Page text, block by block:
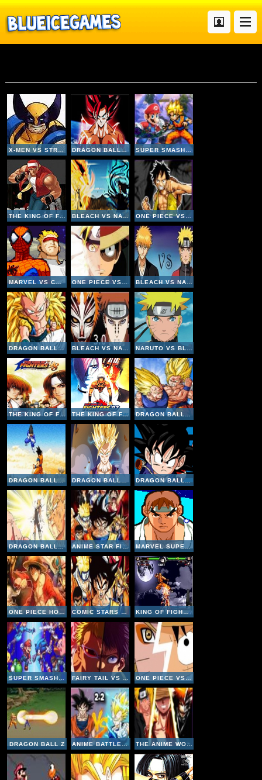
X-MEN VS STREET FIGHTER DRAGON BALL FIERCE FIGHTING 4 SUPER SMASH FLASH 2
THE KING OF FIGHTERS 2002 BLEACH VS NARUTO V2-4 ONE PIECE VS NARUTO V3 INVINCIBLE
DRAGON BALL FIERCE FIGHTING V2-8 BLEACH VS NARUTO V3 NARUTO VS BLEACH V2
THE KING OF FIGHTERS 98 THE KING OF FIGHTERS 97
DRAGON BALL Z GOKU FIGHTING
DRAGON BALL FIERCE FIGHTING 2-5 ANIME STAR FIGHTING MARVEL SUPER HEROES VS STREET FIGHTER
ONE PIECE HOT FIGHT 0-8 COMIC STARS FIGHTING 3-4 KING OF FIGHTERS WING 2
SUPER SMASH V2-2 FAIRY TAIL VS ONE PIECE 1-1 ONE PIECE VS NARUTO V2
DRAGON BALL Z ANIME BATTLE V2-2 THE ANIME WORLD